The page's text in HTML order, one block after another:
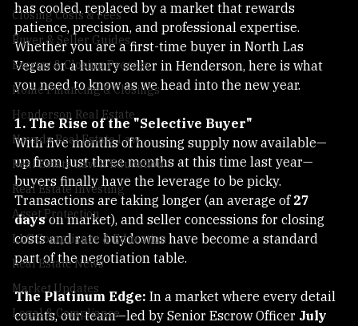
Title Company
Closing Costs & Fees
Buyer & Seller Guides
Escrow & Closing Process
Home Financing & Closings
Henderson Real Estate
Nevada Real Estate Law
Real Estate Law & Education
Real Estate Investing
Asset Protection
LLC Compliance & Education
Real Estate News
Market Updates
For the first time in years, the "speculative frenzy"
has cooled, replaced by a market that rewards
patience, precision, and professional expertise.
Whether you are a first-time buyer in North Las
Vegas or a luxury seller in Henderson, here is what
1. The Rise of the "Selective Buyer"
With five months of housing supply now available—
up from just three months at this time last year—
buyers finally have the leverage to be picky.
Transactions are taking longer (an average of 27
days on market), and seller concessions for closing
costs and rate buydowns have become a standard
The Platinum Edge: In a market where every detail